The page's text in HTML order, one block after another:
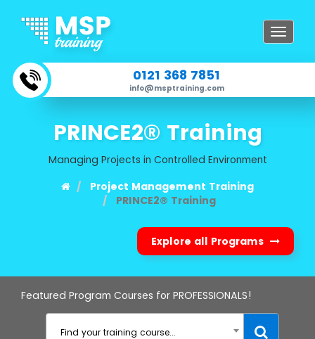
Toggle
0121 368 7851
info@msptraining.com
PRINCE2® Training
Managing Projects in Controlled Environment
Project Management Training
PRINCE2® Training
Explore all Programs
Featured Program Courses for PROFESSIONALS!
Find your training course...